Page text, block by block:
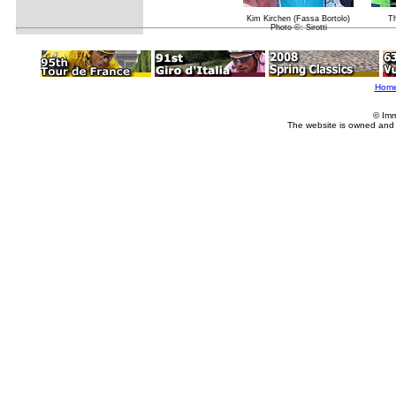
Kim Kirchen (Fassa Bortolo)
Photo ©: Sirotti
©
The website is owned